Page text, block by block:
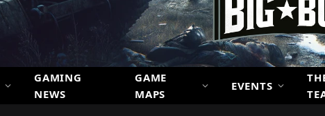
GAMING
NEWS
GAME
MAPS
EVENTS